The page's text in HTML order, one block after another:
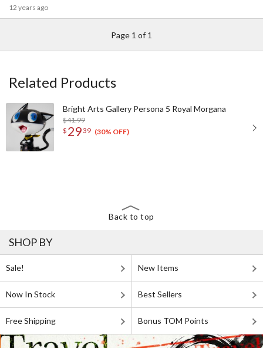
12 years ago
Page 1 of 1
Related Products
Bright Arts Gallery Persona 5 Royal Morgana
$41.99
$ 2939 (30% OFF)
Back to top
SHOP BY
Sale! New Items
Now In Stock Best Sellers
Free Shipping Bonus TOM Points